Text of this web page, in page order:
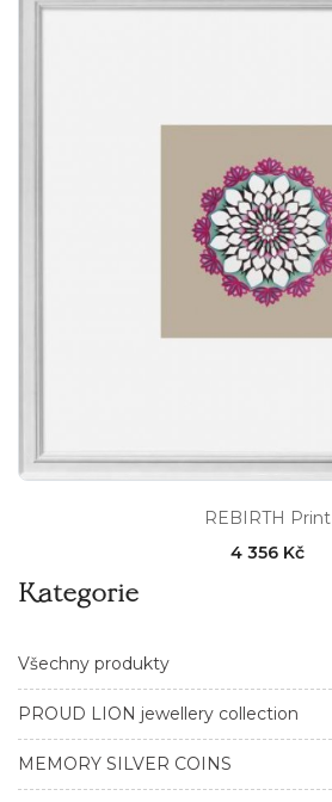
Kategorie
Všechny produkty
PROUD LION jewellery collection
MEMORY SILVER COINS
REBIRTH Print
4 356 Kč